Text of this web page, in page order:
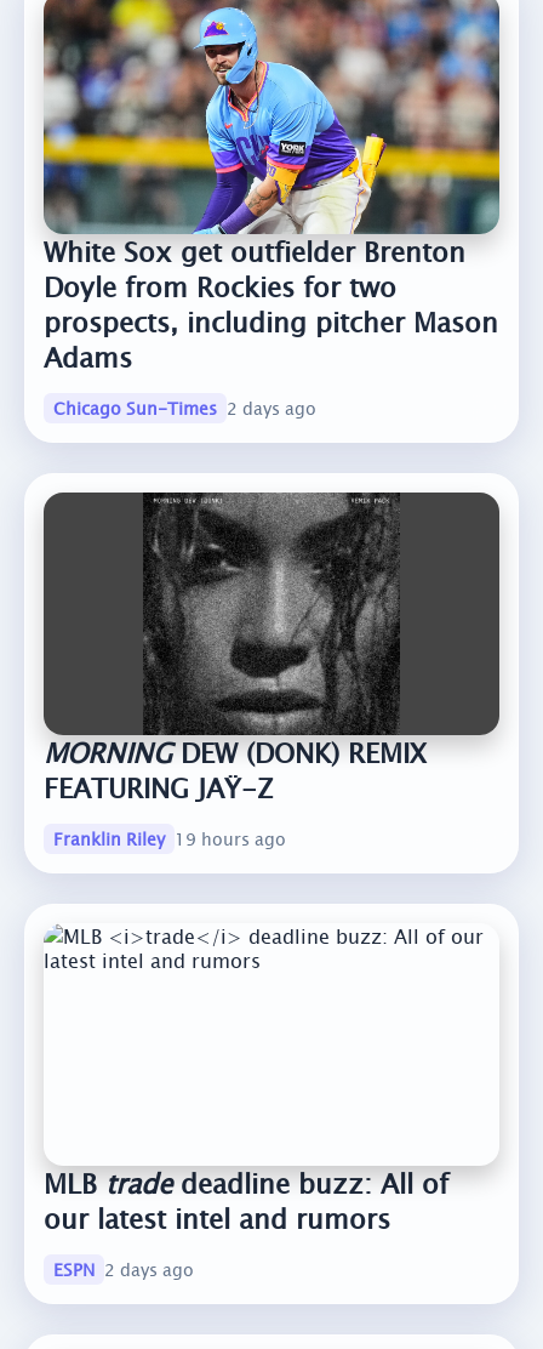
White Sox get outfielder Brenton
Doyle from Rockies for two
prospects, including pitcher Mason
Adams
Chicago Sun-Times 2 days ago
MORNINGDEW (DONK) REMIX
FEATURING JAŸ-Z
Franklin Riley 19 hours ago
MLBtradedeadline buzz: All of
our latest intel and rumors
ESPN 2 days ago